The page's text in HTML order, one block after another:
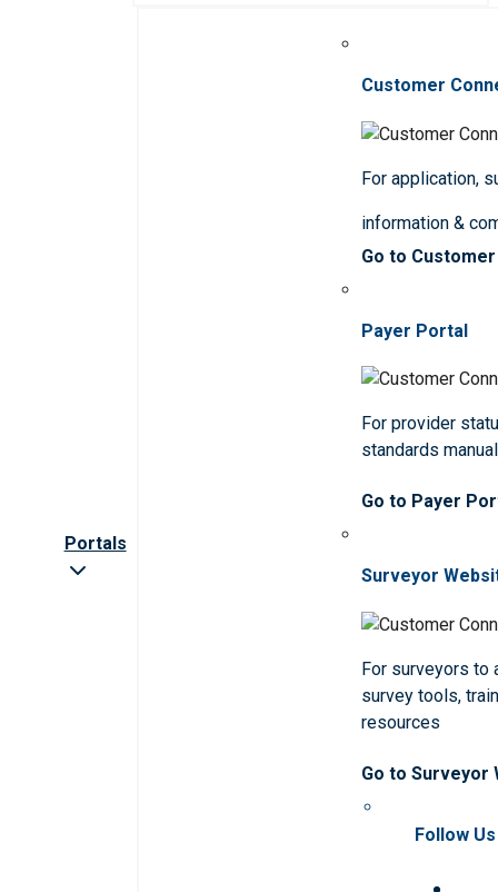
Portals
Customer
For application,
information &
Go to
Payer Portal
For provider
standards
Go to Payer
Surveyor
For surveyors to
survey tools,
resources
Go to Surveyor
Follow Us